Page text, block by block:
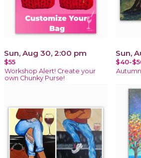
Sun, Aug 30, 2:00 pm
$55
Workshop Alert! Create your
own Chunky Purse!
Sun,
$40-